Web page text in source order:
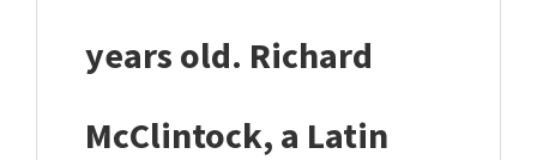
years old. Richard
McClintock, a Latin